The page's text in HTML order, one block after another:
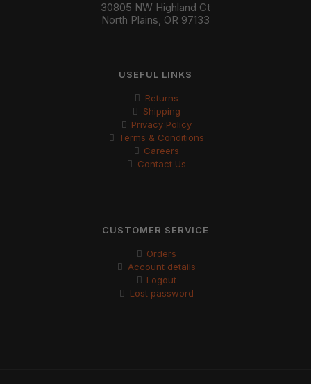
30805 NW Highland Ct
North Plains, OR 97133
USEFUL LINKS
Returns
Shipping
Privacy Policy
Terms & Conditions
Careers
Contact Us
CUSTOMER SERVICE
Orders
Account details
Logout
Lost password